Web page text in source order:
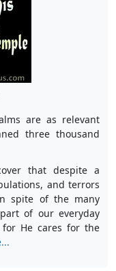
are as relevant
three thousand
that despite a
and terrors
spite of the many
of our everyday
He cares for the